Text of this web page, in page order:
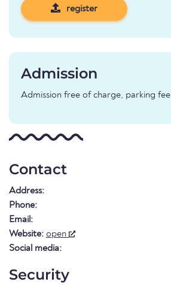
register
Admission
Admission free of charge, parking fee
Contact
Address:
Phone:
Email:
Website: open
Social media:
Security